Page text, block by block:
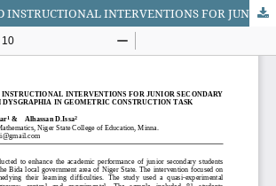
DIAGNOSIS AND INSTRUCTIONAL INTERVENTIONS FOR JUNIOR SECONDARY STUDENTS WITH DYSGRAPHIA IN GEOMETRIC CONSTRUCTION TASK